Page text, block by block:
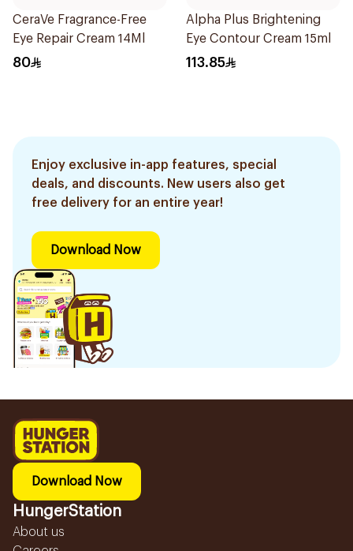
CeraVe Fragrance-Free
Eye Repair Cream 14Ml
80
Alpha Plus Brightening
Eye Contour Cream 15ml
113.85
Enjoy exclusive in-app features, special
deals, and discounts. New users also get
free delivery for an entire year!
Download Now
Download Now
HungerStation
About us